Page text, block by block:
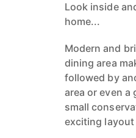
Look inside
home...
Modern and
dining area
followed by
area or even a
small
exciting